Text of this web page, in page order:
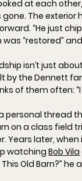
at each
The exterior
“He just
was “restored”
isn’t just
by the Dennett
of them often: “
personal thread
on a class field
Years later,
watching Bob Vila
Old Barn?” he